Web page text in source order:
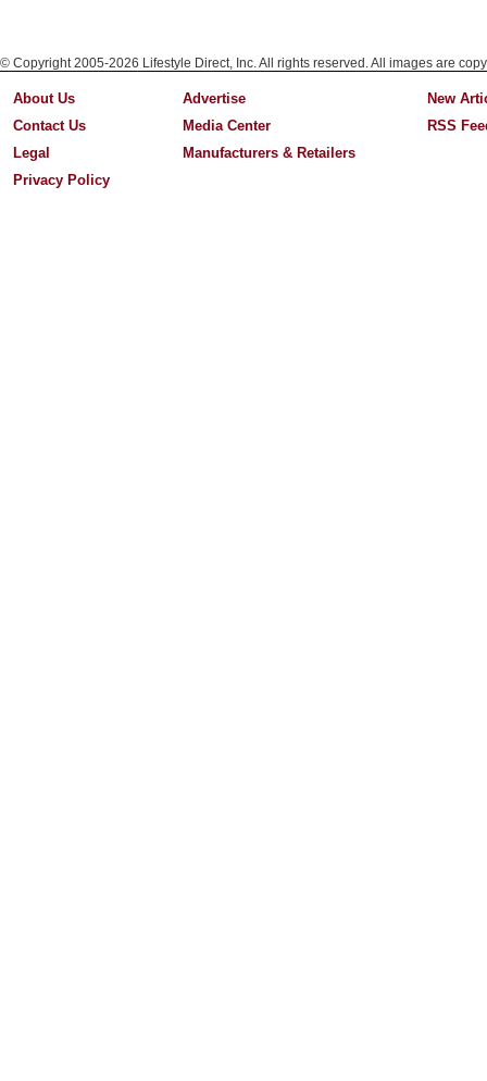
© Copyright 2005-2026 Lifestyle Direct, Inc. All rights reserved. All images are
About Us
Contact Us
Legal
Privacy Policy
Advertise
Media Center
Manufacturers & Retailers
New
RSS